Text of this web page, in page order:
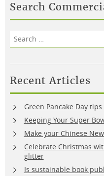
Search
for:
Recent Articles
Green Pancake Day tips
Keeping Your Super
Make your Chinese
Celebrate Christmas
glitter
Is sustainable book